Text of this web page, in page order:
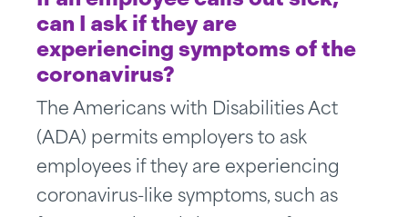
can I ask if they are
experiencing symptoms of the
coronavirus?
The Americans with Disabilities Act
(ADA) permits employers to ask
employees if they are experiencing
coronavirus-like symptoms, such as